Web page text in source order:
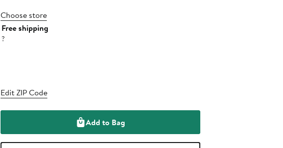
Choose store
Free shipping
?
Edit ZIP Code
Add to Bag